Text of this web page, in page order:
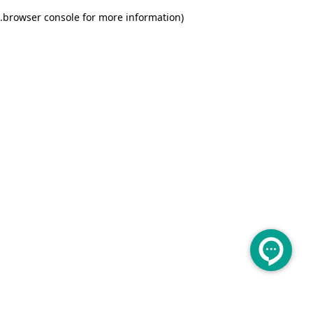
browser console for more information)
.